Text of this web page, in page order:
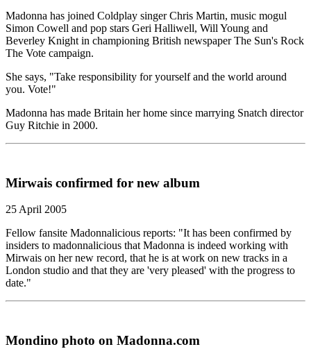
Madonna has joined Coldplay singer Chris Martin, music mogul
Simon Cowell and pop stars Geri Halliwell, Will Young and
Beverley Knight in championing British newspaper The Sun's Rock
The Vote campaign.
She says, "Take responsibility for yourself and the world around
you. Vote!"
Madonna has made Britain her home since marrying Snatch director
Guy Ritchie in 2000.
Mirwais confirmed for new album
25 April 2005
Fellow fansite Madonnalicious reports: "It has been confirmed by
insiders to madonnalicious that Madonna is indeed working with
Mirwais on her new record, that he is at work on new tracks in a
London studio and that they are 'very pleased' with the progress to
date."
Mondino photo on Madonna.com